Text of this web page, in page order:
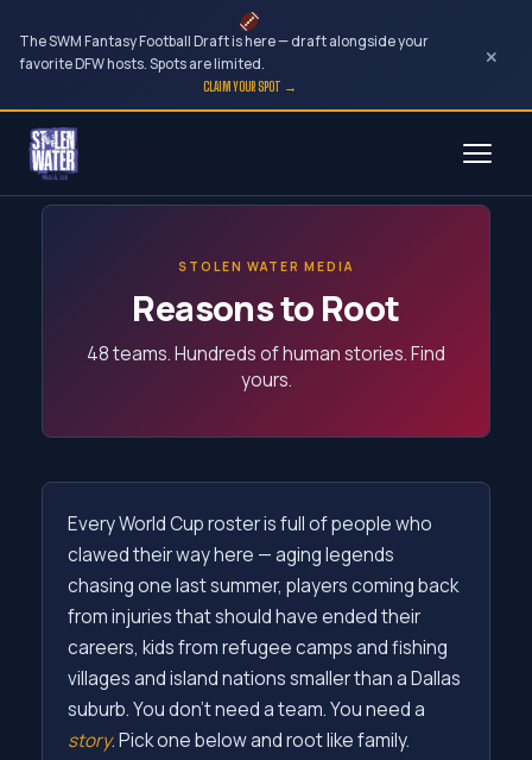
The SWM Fantasy Football Draft is here — draft alongside your
favorite DFW hosts. Spots are limited.
CLAIM YOUR SPOT →
×
Skip
content
← Back to World Cup Hub
STOLEN WATER MEDIA
Reasons to Root
48 teams. Hundreds of human stories. Find
yours.
Every World Cup roster is full of people who
clawed their way here — aging legends
chasing one last summer, players coming back
from injuries that should have ended their
careers, kids from refugee camps and fishing
villages and island nations smaller than a Dallas
suburb. You don't need a team. You need a
story. Pick one below and root like family.